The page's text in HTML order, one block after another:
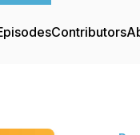
Contributors